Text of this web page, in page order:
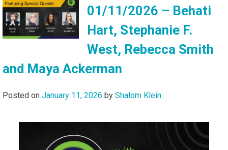
01/11/2026 – Behati
Hart, Stephanie F.
West, Rebecca Smith
and Maya Ackerman
Posted on January 11, 2026 by Shalom Klein